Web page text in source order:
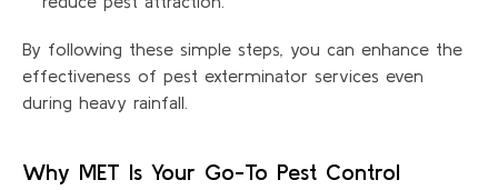
By following these simple steps, you can enhance the
effectiveness of pest exterminator services even
during heavy rainfall.
Why MET Is Your Go-To Pest Control